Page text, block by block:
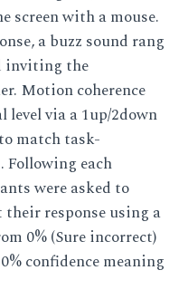
screen with a mouse.
a buzz sound rang
inviting the
Motion coherence
via a 1up/2down
match task-
Following each
were asked to
response using a
0% (Sure incorrect)
confidence meaning